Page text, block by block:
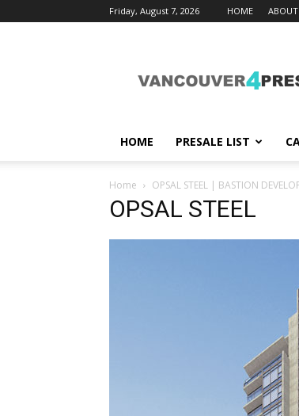
Friday, August 7, 2026 HOME ABOUT
HOME PRESALE LIST
Home OPSAL STEEL | BASTION
OPSAL STEEL